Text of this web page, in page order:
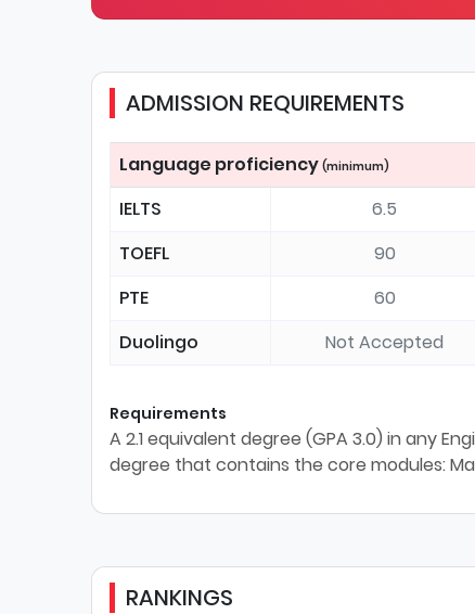
ADMISSION REQUIREMENTS
Language proficiency (minimum)
IELTS
6.5
TOEFL
90
PTE
60
Duolingo
Not Accepted
Requirements
A 2.1 equivalent degree (GPA 3.0) in any
degree that contains the core modules:
RANKINGS